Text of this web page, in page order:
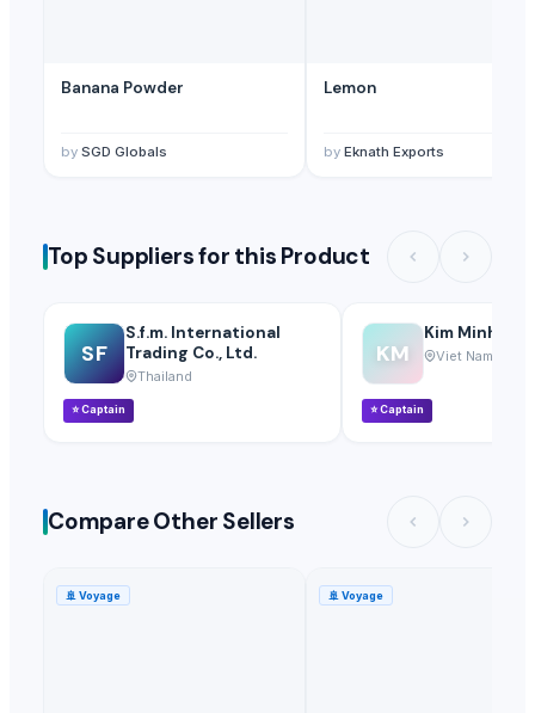
Banana Powder
by SGD Globals
Lemon
by Eknath Exports
Top Suppliers for this Product
SF
S.f.m. International
Trading Co., Ltd.
Thailand
⭐Captain
KM
Kim Minh
Viet Nam
⭐Captain
Compare Other Sellers
🚢 Voyage 🚢 Voyage